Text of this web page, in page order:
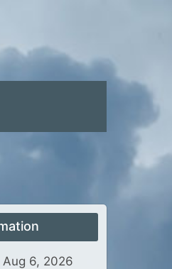
Aug 6, 2026